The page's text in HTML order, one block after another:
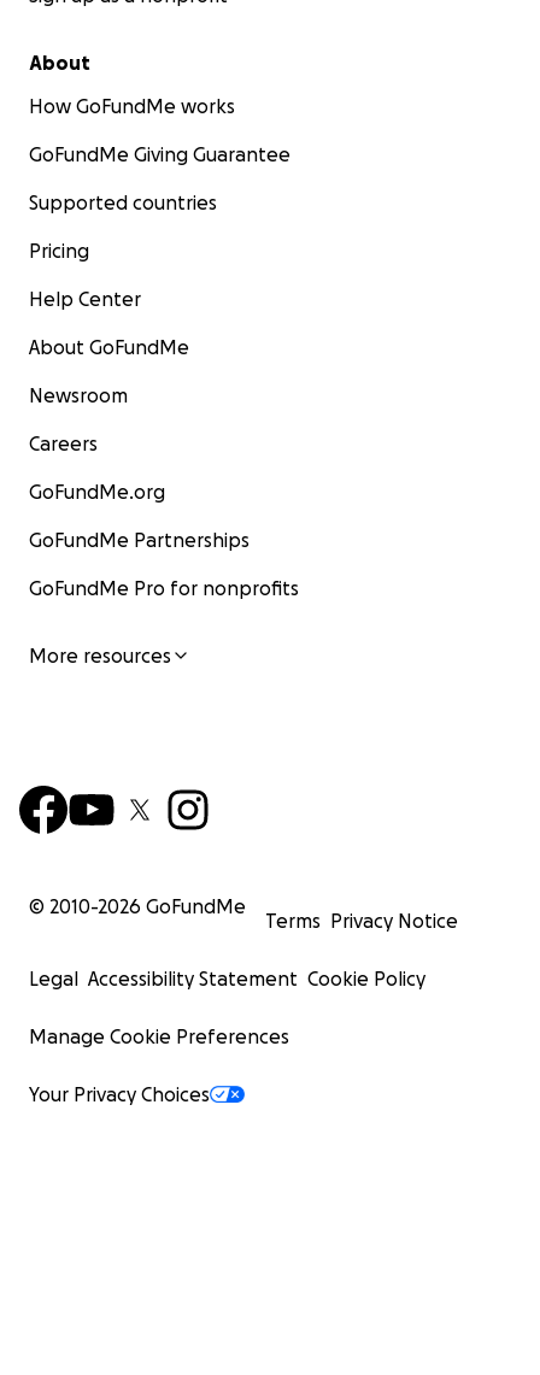
About
How GoFundMe works
GoFundMe Giving Guarantee
Supported countries
Pricing
Help Center
About GoFundMe
Newsroom
Careers
GoFundMe.org
GoFundMe Partnerships
GoFundMe Pro for nonprofits
More resources
© 2010-2026 GoFundMe
Terms Privacy Notice
Legal Accessibility Statement Cookie Policy
Manage Cookie Preferences
Your Privacy Choices